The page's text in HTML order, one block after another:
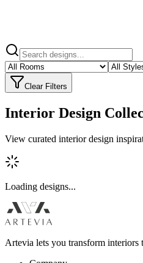
Clear Filters
Interior Design
View curated interior design
Loading designs...
Artevia lets you transform interiors